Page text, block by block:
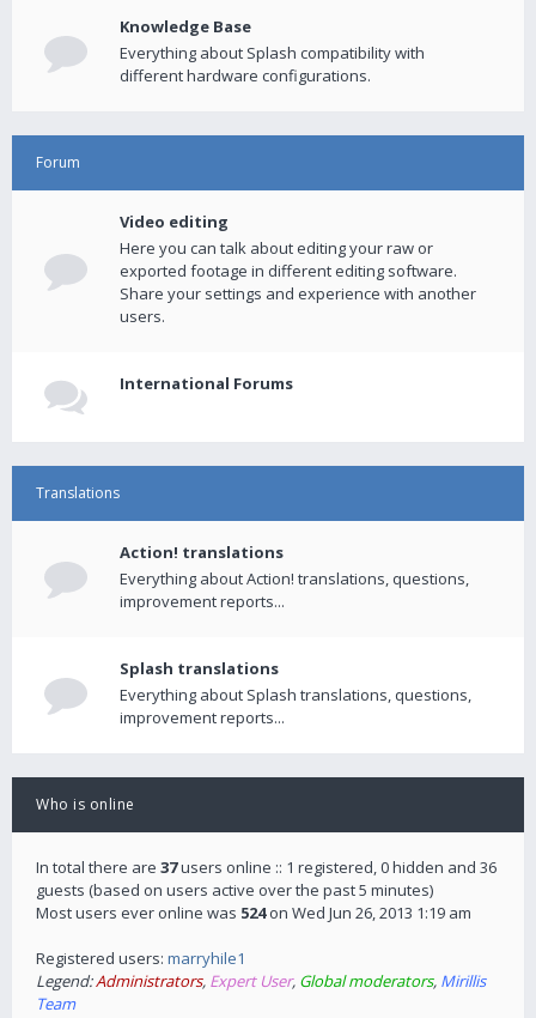
Knowledge Base
Everything about Splash compatibility with
different hardware configurations.
Forum
Video editing
Here you can talk about editing your raw or
exported footage in different editing software.
Share your settings and experience with another
users.
International Forums
Translations
Action! translations
Everything about Action! translations, questions,
improvement reports...
Splash translations
Everything about Splash translations, questions,
improvement reports...
Who is online
In total there are 37users online :: 1 registered, 0 hidden and 36
guests (based on users active over the past 5 minutes)
Most users ever online was 524on Wed Jun 26, 2013 1:19 am
Registered users: marryhile1
Legend:Administrators, Expert User, Global moderators, Mirillis
Team